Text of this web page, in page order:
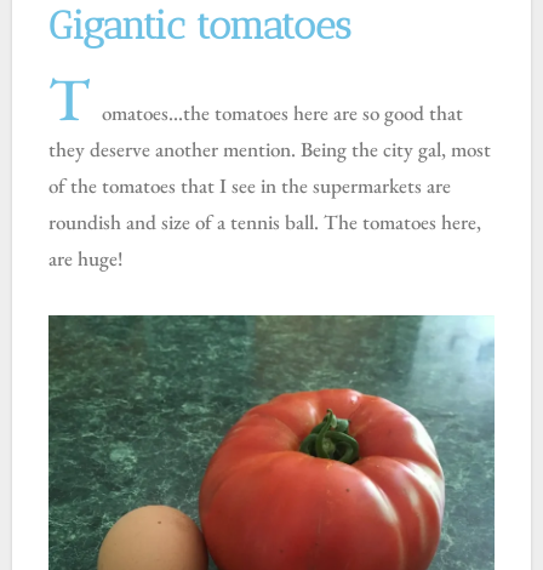
Gigantic tomatoes
T omatoes…the tomatoes here are so good that
they deserve another mention. Being the city gal, most
of the tomatoes that I see in the supermarkets are
roundish and size of a tennis ball. The tomatoes here,
are huge!